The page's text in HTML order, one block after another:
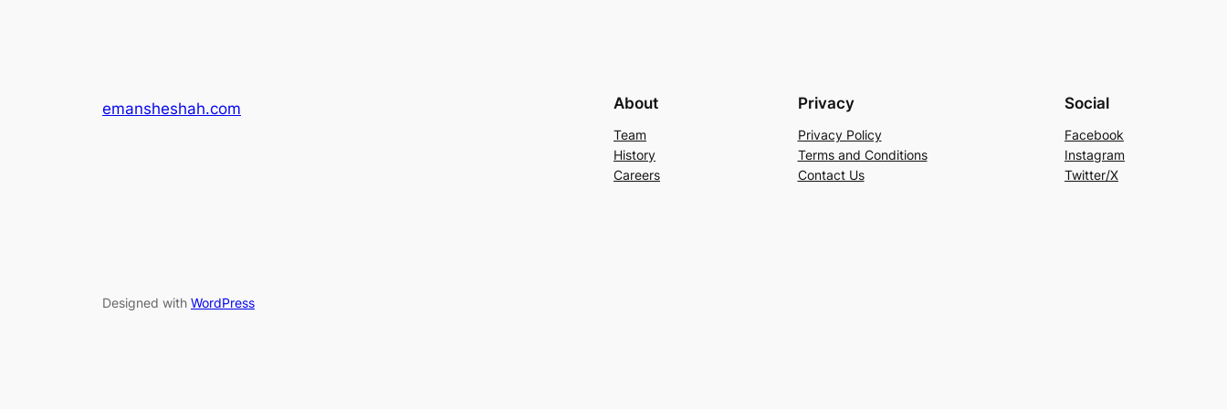
emansheshah.com About
Team
History
Careers
Privacy
Privacy Policy
Terms and Conditions
Contact Us
Social
Facebook
Instagram
Twitter/X
Designed with WordPress